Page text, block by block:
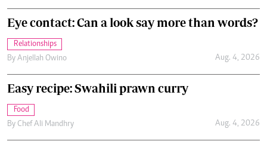
Eye contact: Can a look say more than words?
Relationships
By Anjellah Owino Aug. 4, 2026
Easy recipe: Swahili prawn curry
Food
By Chef Ali Mandhry Aug. 4, 2026